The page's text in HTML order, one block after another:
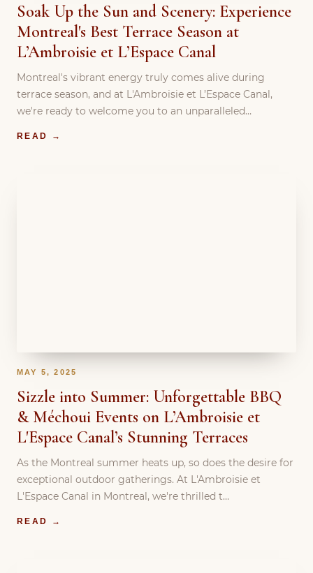
Soak Up the Sun and Scenery: Experience
Montreal's Best Terrace Season at
L’Ambroisie et L’Espace Canal
Montreal's vibrant energy truly comes alive during
terrace season, and at L'Ambroisie et L’Espace Canal,
we're ready to welcome you to an unparalleled…
READ →
MAY 5, 2025
Sizzle into Summer: Unforgettable BBQ
& Méchoui Events on L’Ambroisie et
L'Espace Canal’s Stunning Terraces
As the Montreal summer heats up, so does the desire for
exceptional outdoor gatherings. At L'Ambroisie et
L'Espace Canal in Montreal, we're thrilled t…
READ →